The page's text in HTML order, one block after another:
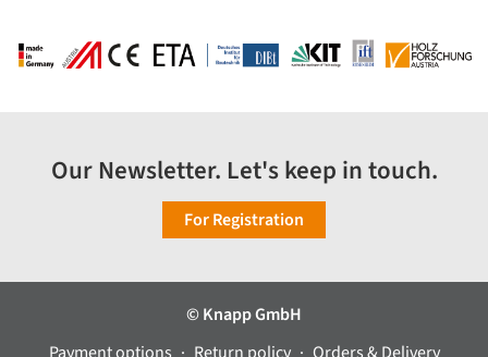
Our Newsletter. Let's keep in touch.
For Registration
© Knapp GmbH